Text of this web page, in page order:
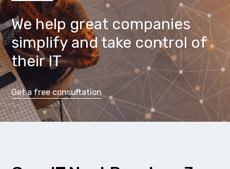
We help great companies
simplify and take control of
their IT
Get a free consultation